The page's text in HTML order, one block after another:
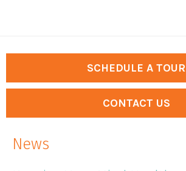
content
SCHEDULE A TOUR
CONTACT US
News